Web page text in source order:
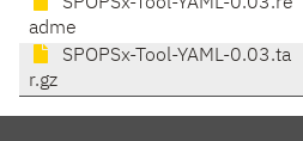
SPOPSx-Tool-YAML-0.03.re
adme
SPOPSx-Tool-YAML-0.03.ta
r.gz